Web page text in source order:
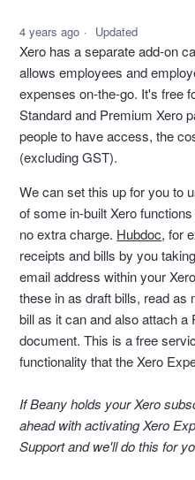
4 years ago Updated
Xero has a separate add-on
allows employees and
expenses on-the-go. It's free
Standard and Premium Xero
people to have access, the
(excluding GST).
We can set this up for you to
of some in-built Xero
no extra charge. Hubdoc, for
receipts and bills by you
email address within your
these in as draft bills, read as
bill as it can and also attach
document. This is a free
functionality that the Xero
If Beany holds your Xero
ahead with activating Xero
Support and we'll do this for